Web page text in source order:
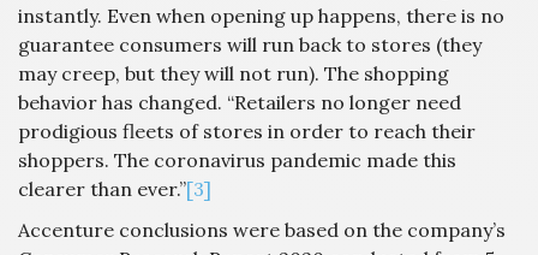
instantly. Even when opening up happens, there is no
guarantee consumers will run back to stores (they
may creep, but they will not run). The shopping
behavior has changed. “Retailers no longer need
prodigious fleets of stores in order to reach their
shoppers. The coronavirus pandemic made this
clearer than ever.”[3]
Accenture conclusions were based on the company’s